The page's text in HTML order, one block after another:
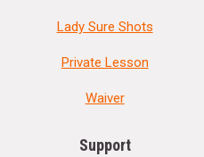
Lady Sure Shots
Private Lesson
Waiver
Support